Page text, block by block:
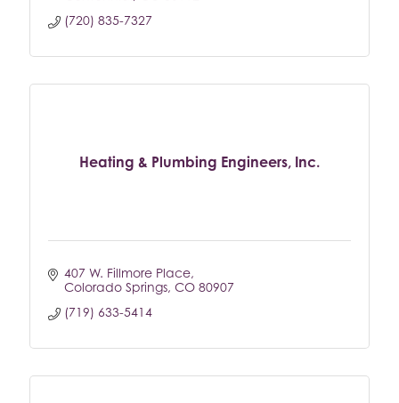
(720) 835-7327
Heating & Plumbing Engineers, Inc.
407 W. Fillmore Place
Colorado Springs CO 80907
(719) 633-5414